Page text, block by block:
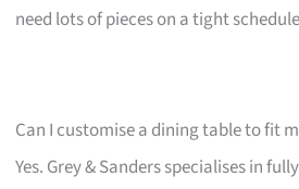
need lots of pieces on a tight
Can I customise a dining table to fit
Yes. Grey & Sanders specialises in